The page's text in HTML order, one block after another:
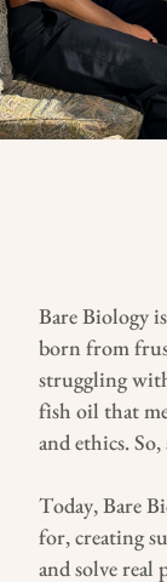
Bare Biology
born from
struggling
fish oil that
and ethics.
Today, Bare
for, creating
and solve real